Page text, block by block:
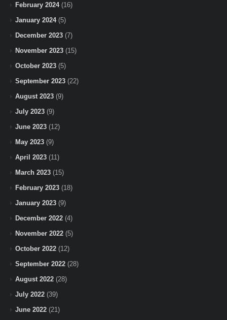
February 2024(16)
January 2024(5)
December 2023 (7)
November 2023 (15)
October 2023 (5)
September 2023 (22)
August 2023 (9)
July 2023 (9)
June 2023 (12)
May 2023 (9)
April 2023 (11)
March 2023 (15)
February 2023 (18)
January 2023 (9)
December 2022 (4)
November 2022 (5)
October 2022 (12)
September 2022 (28)
August 2022 (28)
July 2022 (39)
June 2022 (21)